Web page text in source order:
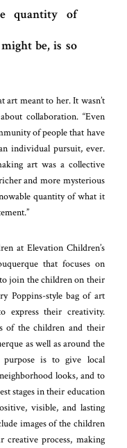
quantity of
be, is so
meant to her. It wasn’t
collaboration. “Even
of people that have
individual pursuit, ever.
art was a collective
and more mysterious
quantity of what it
at Elevation Children’s
that focuses on
join the children on their
Poppins-style bag of art
express their creativity.
of the children and their
as well as around the
purpose is to give local
looks, and to
stages in their education
visible, and lasting
images of the children
process, making